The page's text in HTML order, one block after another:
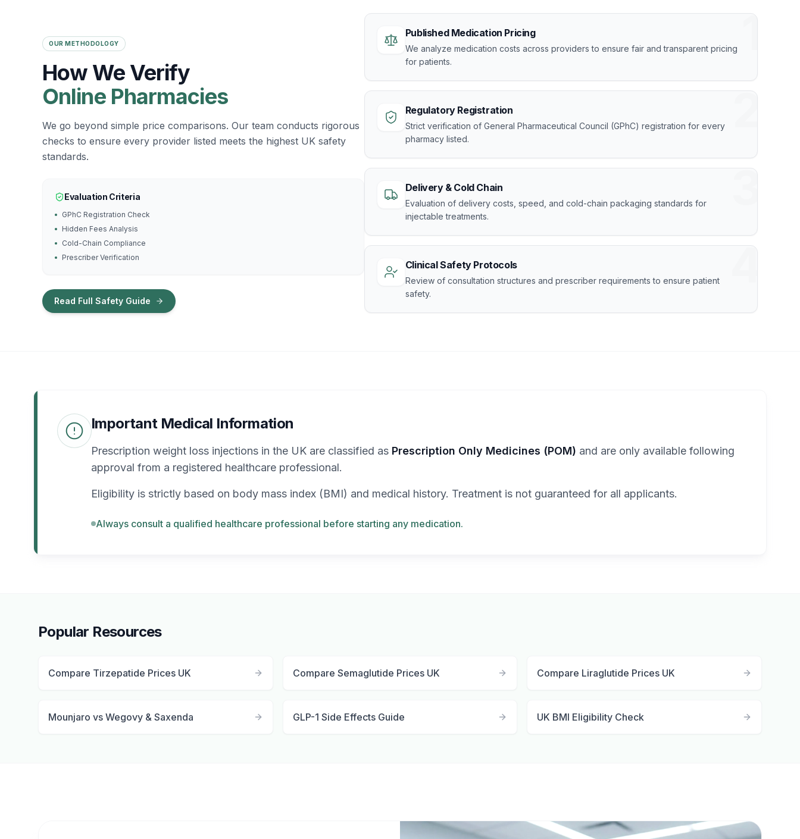
OUR METHODOLOGY
How We Verify
Online Pharmacies
We go beyond simple price comparisons. Our team conducts rigorous
checks to ensure every provider listed meets the highest UK safety
standards.
Evaluation Criteria
GPhC Registration Check
Hidden Fees Analysis
Cold-Chain Compliance
Prescriber Verification
Read Full Safety Guide
1
Published Medication Pricing
We analyze medication costs across providers to ensure fair and transparent pricing
for patients.
2
Regulatory Registration
Strict verification of General Pharmaceutical Council (GPhC) registration for every
pharmacy listed.
3
Delivery & Cold Chain
Evaluation of delivery costs, speed, and cold-chain packaging standards for
injectable treatments.
4
Clinical Safety Protocols
Review of consultation structures and prescriber requirements to ensure patient
safety.
Important Medical Information
Prescription weight loss injections in the UK are classified as Prescription Only Medicines (POM) and are only available following
approval from a registered healthcare professional.
Eligibility is strictly based on body mass index (BMI) and medical history. Treatment is not guaranteed for all applicants.
Always consult a qualified healthcare professional before starting any medication.
Popular Resources
Compare Tirzepatide Prices UK Compare Semaglutide Prices UK Compare Liraglutide Prices UK
Mounjaro vs Wegovy & Saxenda GLP-1 Side Effects Guide UK BMI Eligibility Check